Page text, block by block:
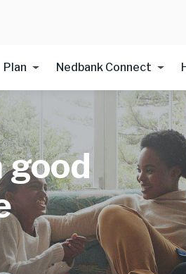
Plan Nedbank Connect
good